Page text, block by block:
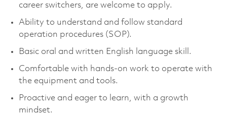
career switchers, are welcome to apply.
Ability to understand and follow standard
operation procedures (SOP).
Basic oral and written English language skill.
Comfortable with hands-on work to operate with
the equipment and tools.
Proactive and eager to learn, with a growth
mindset.